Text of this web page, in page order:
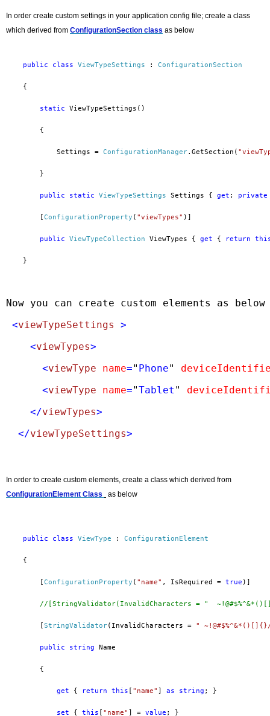
In order create custom settings in your application config file; create a class
which derived from ConfigurationSection class as below
public class ViewTypeSettings : ConfigurationSection
{
static ViewTypeSettings()
{
Settings = ConfigurationManager.GetSection(
}
public static ViewTypeSettings Settings { get ; private
ConfigurationProperty ( "viewTypes" )]
public ViewTypeCollection ViewTypes { get { return
}
Now you can create custom elements as below
<viewTypeSettings
>
<viewTypes>
<viewType name=" Phone"
<viewType name="Tablet "
</viewTypes>
</viewTypeSettings>
In order to create custom elements, create a class which derived from
ConfigurationElement Class as below
public class ViewType : ConfigurationElement
{
ConfigurationProperty ( "name" , IsRequired = true )]
//[StringValidator(InvalidCharacters = "
StringValidator(InvalidCharacters = "
public string Name
{
get { return this "name" as string ; }
set { this "name" ] = value ; }